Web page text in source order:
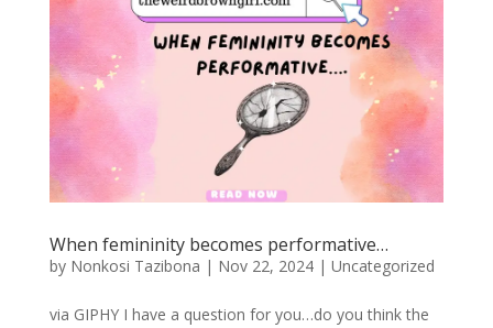
When femininity becomes performative…
by Nonkosi Tazibona | Nov 22, 2024| Uncategorized
via GIPHY I have a question for you…do you think the